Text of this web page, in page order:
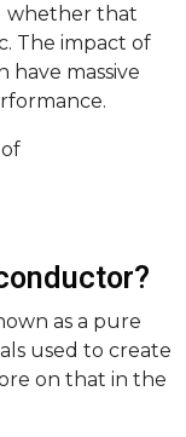
whether that
The impact of
have massive
as a pure
used to create
on that in the